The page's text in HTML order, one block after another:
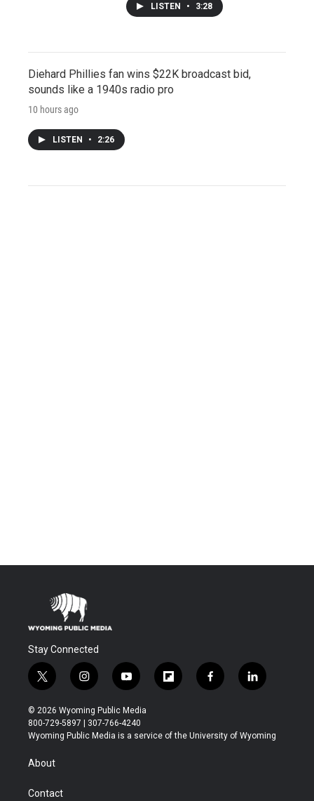
LISTEN • 3:28
Diehard Phillies fan wins $22K broadcast bid,
sounds like a 1940s radio pro
10 hours ago
LISTEN • 2:26
Stay Connected
t
w
i
t
t
r
i
n
s
t
a
y
o
u
t
u
f
l
b
f
a
b
l
i
e
© 2026 Wyoming Public Media
800-729-5897 | 307-766-4240
Wyoming Public Media is a service of the University of Wyoming
About
Contact